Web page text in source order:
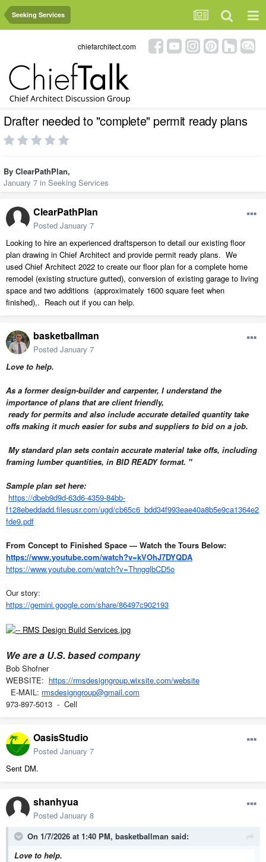
Seeking Services
chiefarchitect.com
Drafter needed to "complete" permit ready plans
By ClearPathPlan,
January 7 in Seeking Services
ClearPathPlan
Posted January 7
Looking to hire an experienced draftsperson to detail our existing floor
plan drawing in Chief Architect and provide permit ready plans. We
used Chief Architect 2022 to create our floor plan for a complete home
remodel (existing structure gutted), conversion of existing garage to living
space and two additions (approximately 1600 square feet when
finished),. Reach out if you can help.
basketballman
Posted January 7
Love to help.
As a former design-builder and carpenter, I understand the
importance of plans that are client friendly,
ready for permits and also include accurate detailed quantity take
offs making it much easier for subs and suppliers to bid on a job.
My standard plan sets contain accurate material take offs, including
framing lumber quantities, in BID READY format. "
Sample plan set here:
https://dbeb9d9d-63d6-4359-84bb-
f128ebeddadd.filesusr.com/ugd/cb65c6_bdd34f993eae40a8b5e9ca1364e2
fde9.pdf
From Concept to Finished Space — Watch the Tours Below:
https://www.youtube.com/watch?v=kVOhJ7DYQDA
https://www.youtube.com/watch?v=ThngglbCD5o
Our story:
https://gemini.google.com/share/86497c902193
We are a U.S. based company
Bob Shofner
WEBSITE: https://rmsdesigngroup.wixsite.com/website
E-MAIL: rmsdesigngroup@gmail.com
973-897-5013 - Cell
OasisStudio
Posted January 7
Sent DM.
shanhyua
Posted January 8
On 1/7/2026 at 1:40 PM, basketballman said:
Love to help.